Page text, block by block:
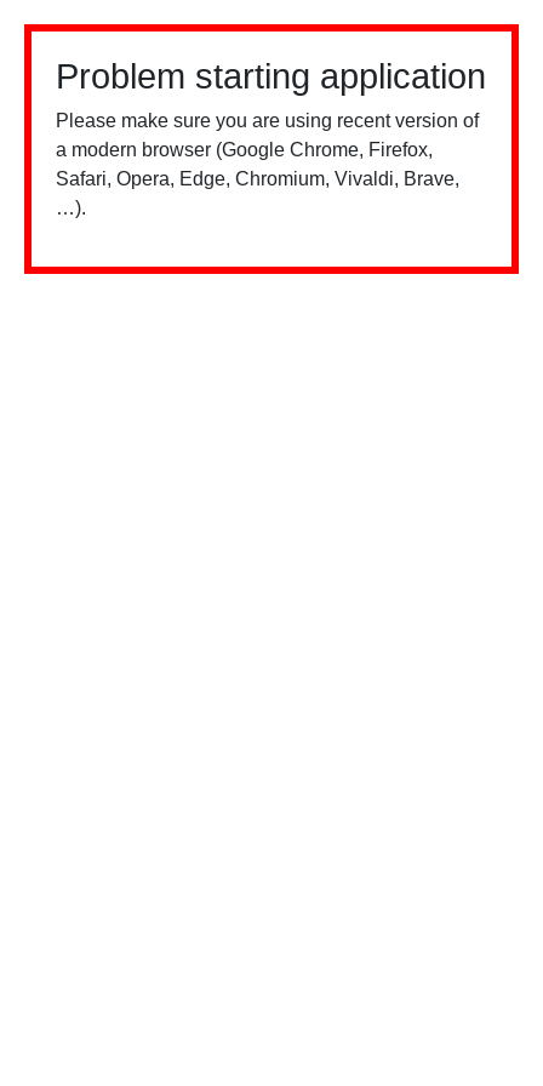
Problem starting application
Please make sure you are using recent version of
a modern browser (Google Chrome, Firefox,
Safari, Opera, Edge, Chromium, Vivaldi, Brave,
…).